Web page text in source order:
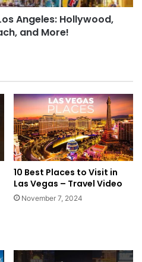
Angeles: Hollywood,
and More!
10 Best Places to Visit in
Las Vegas – Travel Video
November 7, 2024